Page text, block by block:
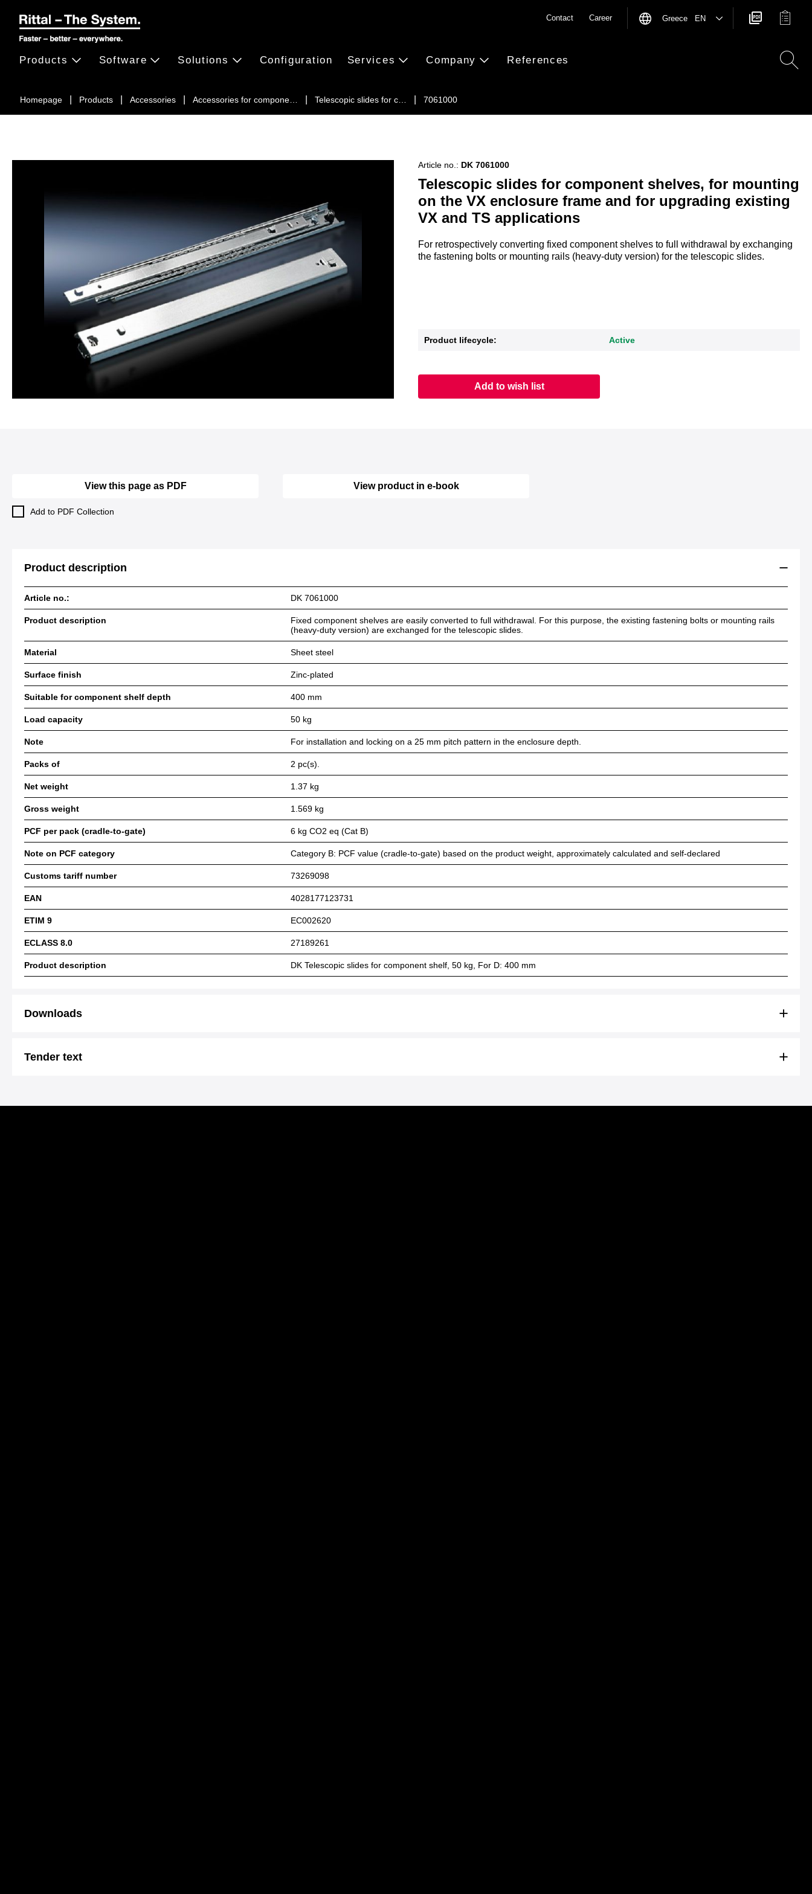
Homepage Products Accessories Accessories for compone… Telescopic slides for c… 7061000
Products Software Solutions Configuration Services Company References
Contact Career Greece EN
Telescopic slides for component shelves, for mounting
on the VX enclosure frame and for upgrading existing
VX and TS applications
Article no.: DK 7061000
For retrospectively converting fixed component shelves to full withdrawal by exchanging
the fastening bolts or mounting rails (heavy-duty version) for the telescopic slides.
Product lifecycle: Active
Add to wish list
View this page as PDF
Add to PDF Collection
View product in e-book
Product description
Article no.: DK 7061000
Product description
Fixed component shelves are easily converted to full withdrawal. For this purpose, the existing fastening bolts or mounting rails
(heavy-duty version) are exchanged for the telescopic slides.
Material Sheet steel
Surface finish Zinc-plated
Suitable for component shelf depth 400 mm
Load capacity 50 kg
Note For installation and locking on a 25 mm pitch pattern in the enclosure depth.
Packs of 2 pc(s).
Net weight 1.37 kg
Gross weight 1.569 kg
PCF per pack (cradle-to-gate) 6 kg CO2 eq (Cat B)
Note on PCF category Category B: PCF value (cradle-to-gate) based on the product weight, approximately calculated and self-declared
Customs tariff number 73269098
EAN 4028177123731
ETIM 9 EC002620
ECLASS 8.0 27189261
Product description DK Telescopic slides for component shelf, 50 kg, For D: 400 mm
Downloads
Tender text